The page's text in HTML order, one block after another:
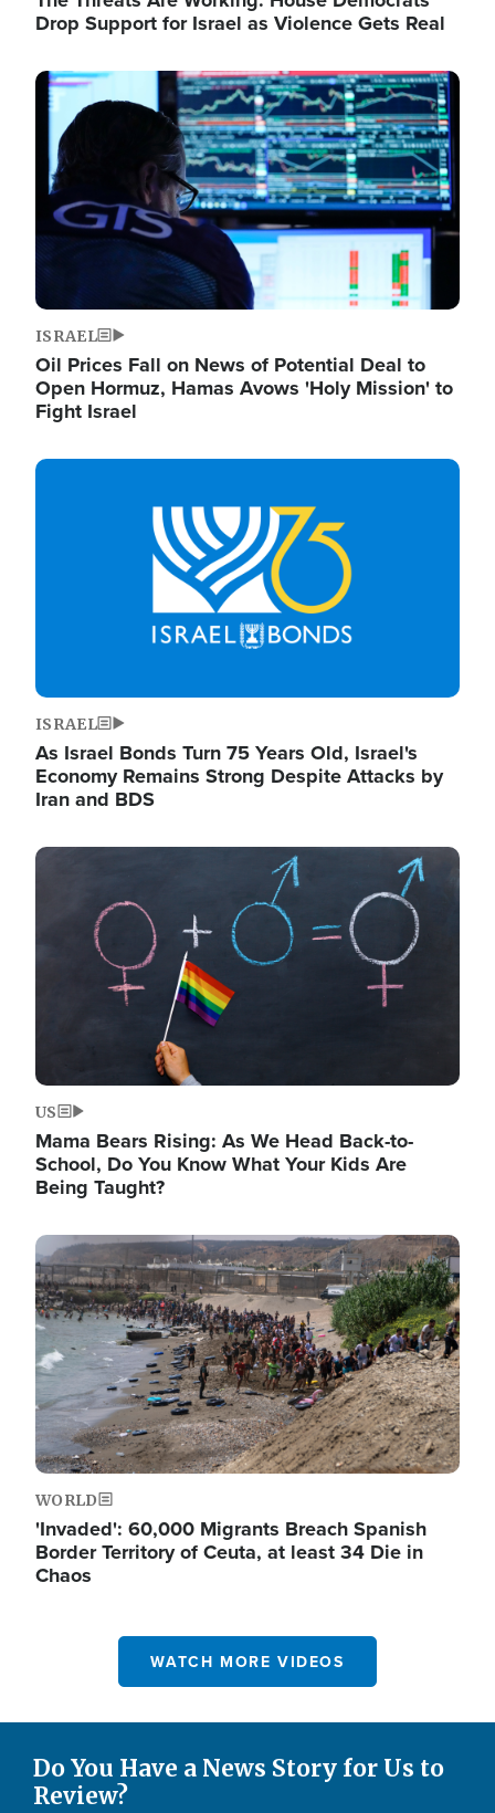
Drop Support for Israel as Violence Gets Real
Image
ISRAEL
Oil Prices Fall on News of Potential Deal to
Open Hormuz, Hamas Avows 'Holy Mission' to
Fight Israel
Image
ISRAEL
As Israel Bonds Turn 75 Years Old, Israel's
Economy Remains Strong Despite Attacks by
Iran and BDS
Image
US
Mama Bears Rising: As We Head Back-to-
School, Do You Know What Your Kids Are
Being Taught?
Image
WORLD
'Invaded': 60,000 Migrants Breach Spanish
Border Territory of Ceuta, at least 34 Die in
Chaos
WATCH MORE VIDEOS
Do You Have a News Story for Us to
Review?